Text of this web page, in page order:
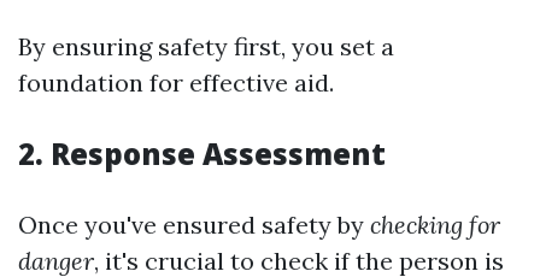
By ensuring safety first, you set a
foundation for effective aid.
2. Response Assessment
Once you've ensured safety by checking for
danger, it's crucial to check if the person is